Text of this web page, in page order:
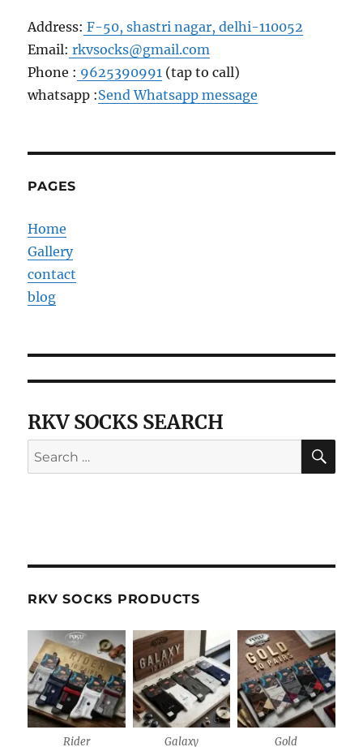
Address: F-50, shastri nagar, delhi-110052
Email: rkvsocks@gmail.com
Phone : 9625390991 (tap to call)
whatsapp :Send Whatsapp message
PAGES
Home
Gallery
contact
blog
RKV SOCKS SEARCH
Search
for:
RKV SOCKS PRODUCTS
Rider Galaxy Gold